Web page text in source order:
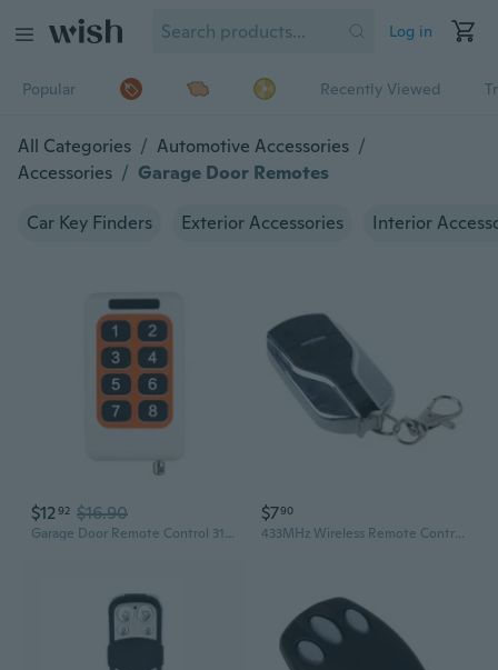
Log in
Popular Recently Viewed
All Categories / Automotive Accessories /
Accessories / Garage Door Remotes
Car Key Finders Exterior Accessories Interior
$1292 $16.90
Garage Door Remote Control 310-432.8MHz 8 Button Programming Learning Garage Door Remote
$790
433MHz Wireless Remote Controller 4 Button Copy Cloning Electric Garage Door